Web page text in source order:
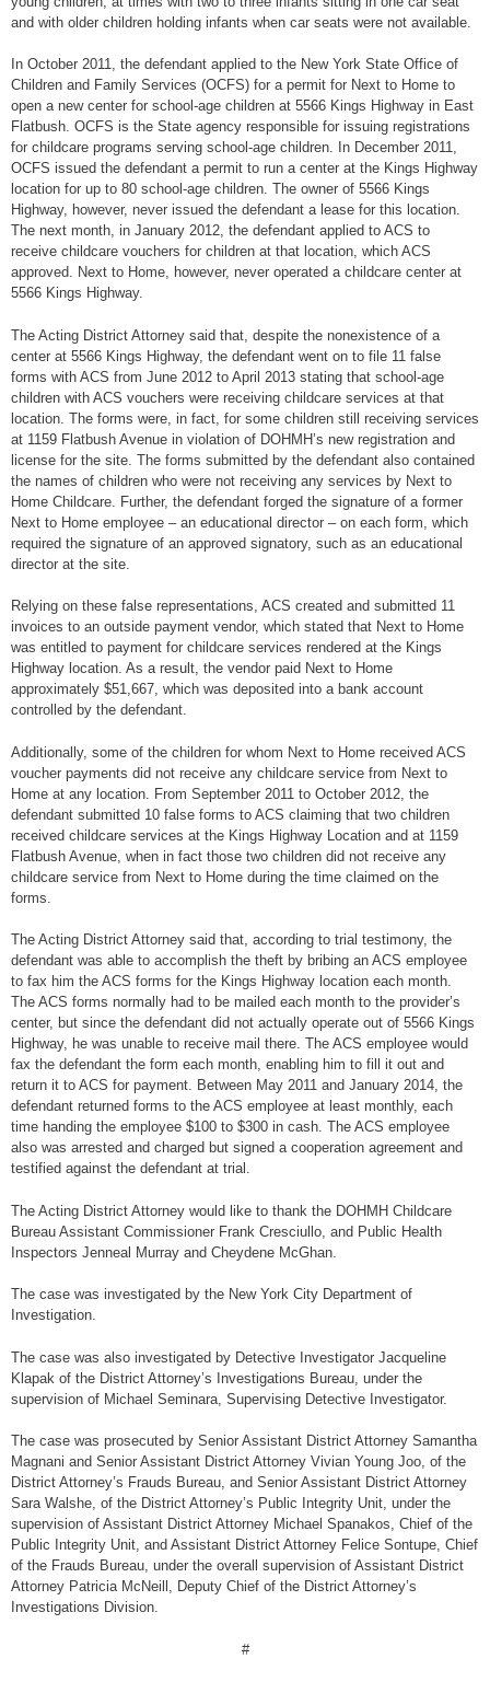
and with older children holding infants when car seats were not available.
In October 2011, the defendant applied to the New York State Office of
Children and Family Services (OCFS) for a permit for Next to Home to
open a new center for school-age children at 5566 Kings Highway in East
Flatbush. OCFS is the State agency responsible for issuing registrations
for childcare programs serving school-age children. In December 2011,
OCFS issued the defendant a permit to run a center at the Kings Highway
location for up to 80 school-age children. The owner of 5566 Kings
Highway, however, never issued the defendant a lease for this location.
The next month, in January 2012, the defendant applied to ACS to
receive childcare vouchers for children at that location, which ACS
approved. Next to Home, however, never operated a childcare center at
5566 Kings Highway.
The Acting District Attorney said that, despite the nonexistence of a
center at 5566 Kings Highway, the defendant went on to file 11 false
forms with ACS from June 2012 to April 2013 stating that school-age
children with ACS vouchers were receiving childcare services at that
location. The forms were, in fact, for some children still receiving services
at 1159 Flatbush Avenue in violation of DOHMH’s new registration and
license for the site. The forms submitted by the defendant also contained
the names of children who were not receiving any services by Next to
Home Childcare. Further, the defendant forged the signature of a former
Next to Home employee – an educational director – on each form, which
required the signature of an approved signatory, such as an educational
director at the site.
Relying on these false representations, ACS created and submitted 11
invoices to an outside payment vendor, which stated that Next to Home
was entitled to payment for childcare services rendered at the Kings
Highway location. As a result, the vendor paid Next to Home
approximately $51,667, which was deposited into a bank account
controlled by the defendant.
Additionally, some of the children for whom Next to Home received ACS
voucher payments did not receive any childcare service from Next to
Home at any location. From September 2011 to October 2012, the
defendant submitted 10 false forms to ACS claiming that two children
received childcare services at the Kings Highway Location and at 1159
Flatbush Avenue, when in fact those two children did not receive any
childcare service from Next to Home during the time claimed on the
forms.
The Acting District Attorney said that, according to trial testimony, the
defendant was able to accomplish the theft by bribing an ACS employee
to fax him the ACS forms for the Kings Highway location each month.
The ACS forms normally had to be mailed each month to the provider’s
center, but since the defendant did not actually operate out of 5566 Kings
Highway, he was unable to receive mail there. The ACS employee would
fax the defendant the form each month, enabling him to fill it out and
return it to ACS for payment. Between May 2011 and January 2014, the
defendant returned forms to the ACS employee at least monthly, each
time handing the employee $100 to $300 in cash. The ACS employee
also was arrested and charged but signed a cooperation agreement and
testified against the defendant at trial.
The Acting District Attorney would like to thank the DOHMH Childcare
Bureau Assistant Commissioner Frank Cresciullo, and Public Health
Inspectors Jenneal Murray and Cheydene McGhan.
The case was investigated by the New York City Department of
Investigation.
The case was also investigated by Detective Investigator Jacqueline
Klapak of the District Attorney’s Investigations Bureau, under the
supervision of Michael Seminara, Supervising Detective Investigator.
The case was prosecuted by Senior Assistant District Attorney Samantha
Magnani and Senior Assistant District Attorney Vivian Young Joo, of the
District Attorney’s Frauds Bureau, and Senior Assistant District Attorney
Sara Walshe, of the District Attorney’s Public Integrity Unit, under the
supervision of Assistant District Attorney Michael Spanakos, Chief of the
Public Integrity Unit, and Assistant District Attorney Felice Sontupe, Chief
of the Frauds Bureau, under the overall supervision of Assistant District
Attorney Patricia McNeill, Deputy Chief of the District Attorney’s
Investigations Division.
#